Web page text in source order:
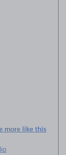
more like this